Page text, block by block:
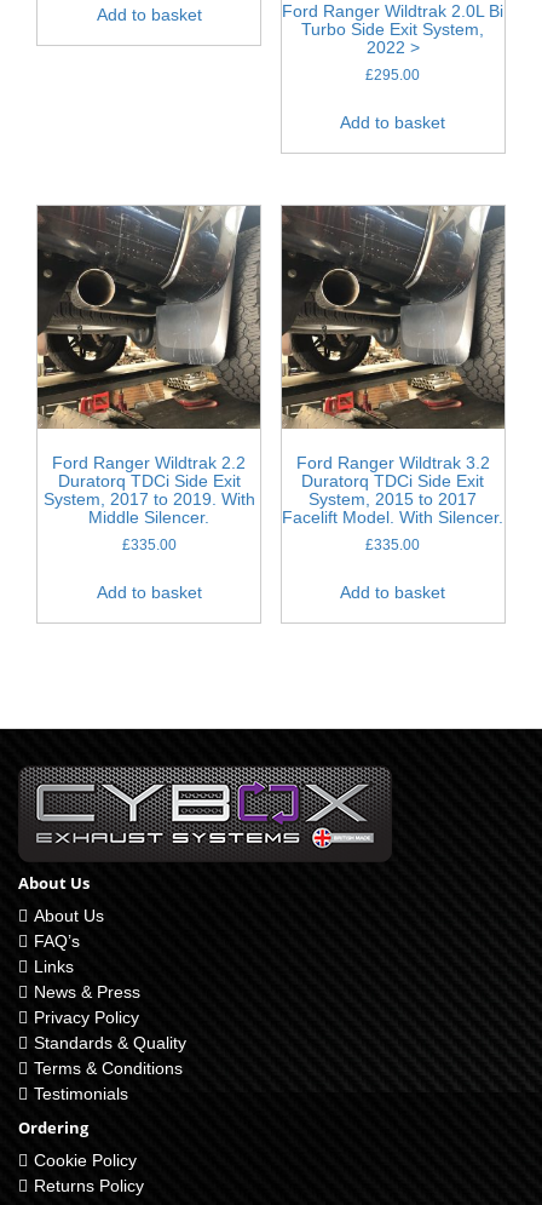
Add to basket
Ford Ranger Wildtrak 2.0L Bi
Turbo Side Exit System,
2022 >
£295.00
Add to basket
Ford Ranger Wildtrak 2.2
Duratorq TDCi Side Exit
System, 2017 to 2019. With
Middle Silencer.
£335.00
Add to basket
Ford Ranger Wildtrak 3.2
Duratorq TDCi Side Exit
System, 2015 to 2017
Facelift Model. With Silencer.
£335.00
Add to basket
About Us
About Us
FAQ’s
Links
News & Press
Privacy Policy
Standards & Quality
Terms & Conditions
Testimonials
Ordering
Cookie Policy
Returns Policy